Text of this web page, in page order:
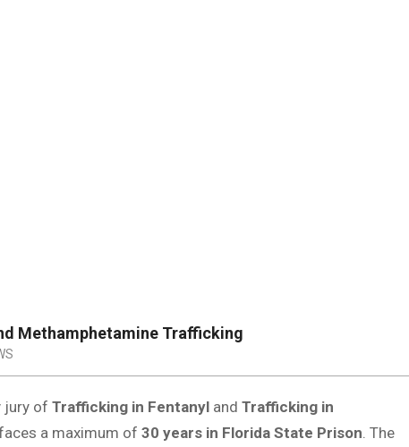
Methamphetamine Trafficking
jury of Trafficking in Fentanyl and Trafficking in
a maximum of 30 years in Florida State Prison. The